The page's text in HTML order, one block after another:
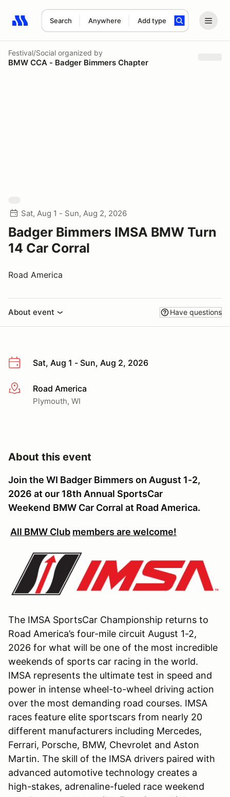
Search Anywhere Add type
Search results: No search term
Festival/Social organized by
BMW CCA - Badger Bimmers Chapter
Sat, Aug 1 - Sun, Aug 2, 2026
Badger Bimmers IMSA BMW Turn
14 Car Corral
Road America
About event Have questions
Sat, Aug 1 - Sun, Aug 2, 2026
More infoRoad America
Plymouth, WI
About this event
Join the WI Badger Bimmers on August 1-2,
2026 at our 18th Annual SportsCar
Weekend BMW Car Corral at Road America.
All BMW Club members are welcome!
The IMSA SportsCar Championship returns to
Road America’s four-mile circuit August 1-2,
2026 for what will be one of the most incredible
weekends of sports car racing in the world.
IMSA represents the ultimate test in speed and
power in intense wheel-to-wheel driving action
over the most demanding road courses. IMSA
races feature elite sportscars from nearly 20
different manufacturers including Mercedes,
Ferrari, Porsche, BMW, Chevrolet and Aston
Martin. The skill of the IMSA drivers paired with
advanced automotive technology creates a
high-stakes, adrenaline-fueled race weekend